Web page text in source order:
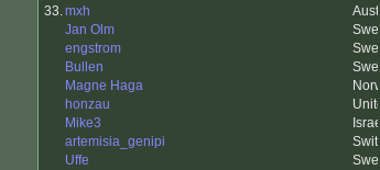
33.mxh
Jan Olm
engstrom
Bullen
Magne Haga
honzau
Mike3
artemisia_genipi
Uffe